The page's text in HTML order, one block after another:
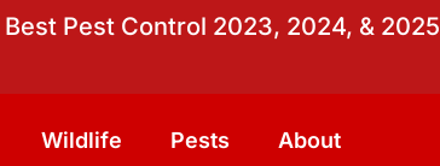
Pest Control 2023, 2024, & 2025
Wildlife Pests About